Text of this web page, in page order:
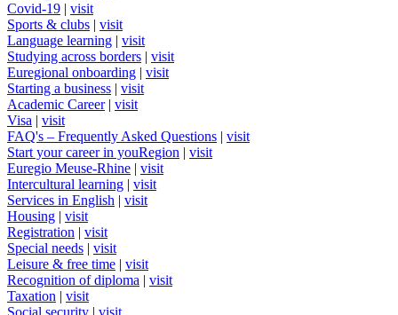
Covid-19 | visit
Sports & clubs | visit
Language learning | visit
Studying across borders | visit
Euregional onboarding | visit
Starting a business | visit
Academic Career| visit
Visa | visit
FAQ's – Frequently Asked Questions | visit
Start your career in youRegion | visit
Euregio Meuse-Rhine | visit
Intercultural learning | visit
Services in English | visit
Housing | visit
Registration | visit
Special needs | visit
Leisure & free time | visit
Recognition of diploma | visit
Taxation | visit
Social security | visit